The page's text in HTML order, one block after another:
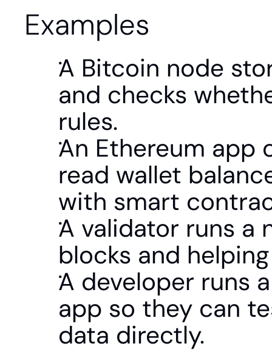
Examples
A Bitcoin node
and checks
rules.
An Ethereum app
read wallet
with smart
A validator runs a
blocks and
A developer runs
app so they can
data directly.